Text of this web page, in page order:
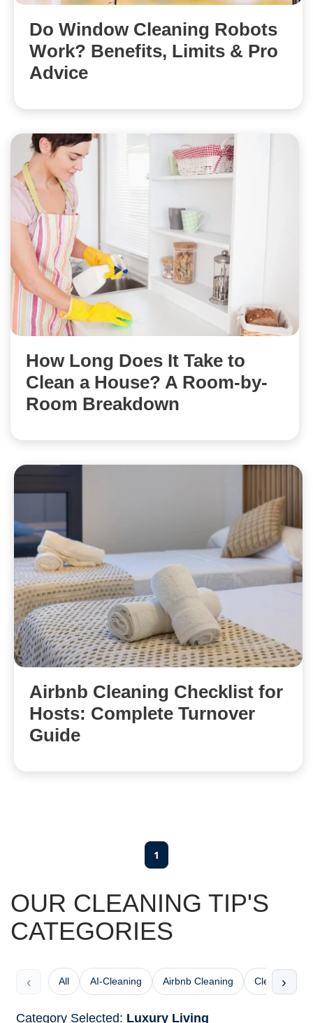
Do Window Cleaning Robots
Work? Benefits, Limits & Pro
Advice
How Long Does It Take to
Clean a House? A Room-by-
Room Breakdown
Airbnb Cleaning Checklist for
Hosts: Complete Turnover
Guide
1
OUR CLEANING TIP'S
CATEGORIES
‹ All AI-Cleaning Airbnb Cleaning Cleaning
›
Category Selected: Luxury Living